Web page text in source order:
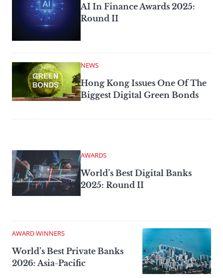
AI In Finance Awards 2025:
Round II
NEWS
Hong Kong Issues One Of The
Biggest Digital Green Bonds
AWARDS
World’s Best Digital Banks
2025: Round II
AWARD WINNERS
World’s Best Private Banks
2026: Asia-Pacific